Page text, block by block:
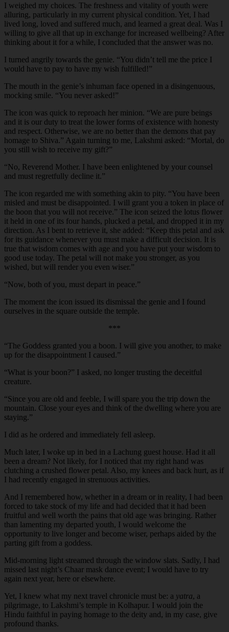
I weighed my choices. The freshness and vitality of youth were
alluring, particularly in my current physical condition. Yet, I had
lived long, loved and suffered much, and learned a great deal. Was I
willing to give all that up in exchange for increased wellbeing? After
thinking about it for a while, I concluded that the answer was no.
I turned angrily towards the genie. “You didn’t tell me the price I
would have to pay to have my wish fulfilled!”
The mouth in the genie’s inhuman face opened in a disingenuous,
mocking smile. “You never asked!”
The icon was quick to reproach her minion. “We are pure beings
and it is our duty to treat the lower forms of existence with honesty
and respect. Otherwise, we are no better than the demons that pay
homage to Shiva.” Again turning to me, Lakshmi asked: “Mortal, do
you still wish to receive my gift?”
“No, Reverend Mother. I have been enlightened by your counsel
and must regretfully decline it.”
The icon regarded me with something akin to pity. “You have been
misled and must be disappointed. I will grant you a token in place of
the boon that you will not receive.” The icon seized the lotus flower
it held in one of its four hands, plucked a petal, and dropped it in my
direction. As I bent to retrieve it, she added: “Keep this petal and ask
for its guidance whenever you must make a difficult decision. It is
true that wisdom comes with age and you have put your wisdom to
good use today. The petal will not make you stronger, as you
wished, but will render you even wiser.”
“Now, both of you, must depart in peace.”
The moment the icon issued its dismissal the genie and I found
ourselves in the square outside the temple.
***
“The Goddess granted you a boon. I will give you another, to make
up for the disappointment I caused.”
“What is your boon?” I asked, no longer trusting the deceitful
creature.
“Since you are old and feeble, I will spare you the trip down the
mountain. Close your eyes and think of the dwelling where you are
staying.”
I did as he ordered and immediately fell asleep.
Much later, I woke up in bed in a Lachung guest house. Had it all
been a dream? Not likely, for I noticed that my right hand was
clutching a crushed flower petal. Also, my knees and back hurt, as if
I had recently engaged in strenuous activities.
And I remembered how, whether in a dream or in reality, I had been
forced to take stock of my life and had decided that it had been
fruitful and well worth the pains that old age was bringing. Rather
than lamenting my departed youth, I would welcome the
opportunity to live longer and become wiser, perhaps aided by the
parting gift from a goddess.
Mid-morning light streamed through the window slats. Sadly, I had
missed last night’s Chaar mask dance event; I would have to try
again next year, here or elsewhere.
Yet, I knew what my next travel chronicle must be: a yatra, a
pilgrimage, to Lakshmi’s temple in Kolhapur. I would join the
Hindu faithful in paying homage to the deity and, in my case, give
profound thanks.